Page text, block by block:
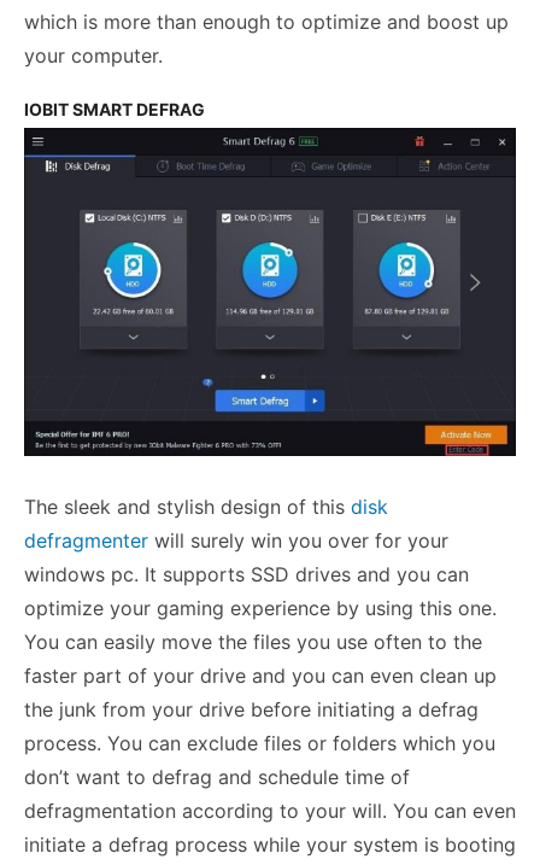
which is more than enough to optimize and boost up
your computer.
IOBIT SMART DEFRAG
The sleek and stylish design of this disk
defragmenter will surely win you over for your
windows pc. It supports SSD drives and you can
optimize your gaming experience by using this one.
You can easily move the files you use often to the
faster part of your drive and you can even clean up
the junk from your drive before initiating a defrag
process. You can exclude files or folders which you
don’t want to defrag and schedule time of
defragmentation according to your will. You can even
initiate a defrag process while your system is booting